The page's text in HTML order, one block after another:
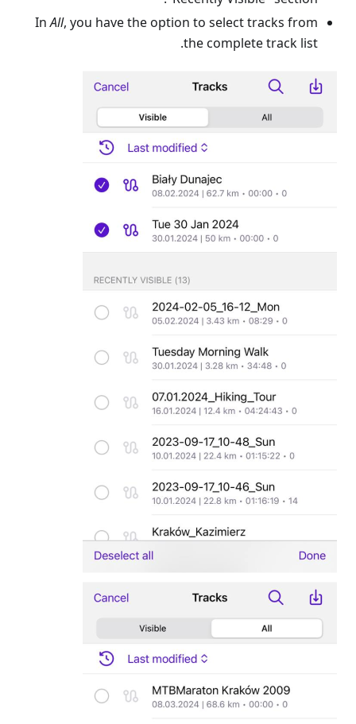
InAll, you have the option to select tracks from
the complete track list.